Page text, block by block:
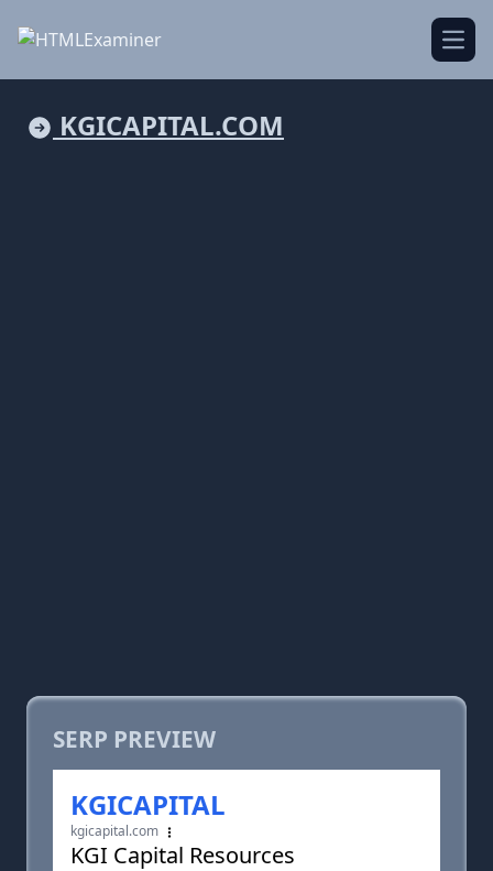
KGICAPITAL.COM
SERP PREVIEW
KGICAPITAL
kgicapital.com
KGI Capital Resources